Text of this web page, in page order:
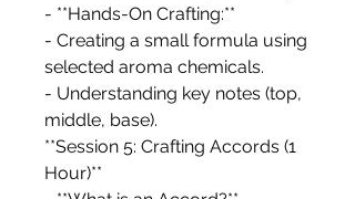
- **Hands-On Crafting:**
- Creating a small formula using
selected aroma chemicals.
- Understanding key notes (top,
middle, base).
**Session 5: Crafting Accords (1
Hour)**